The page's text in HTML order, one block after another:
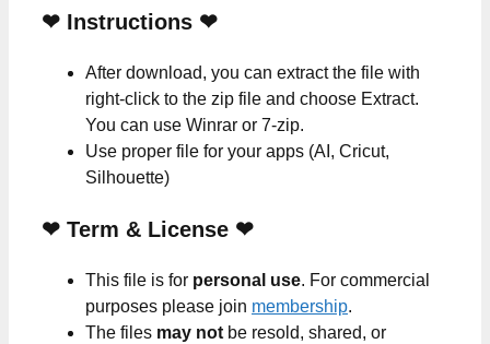
❤ Instructions ❤
After download, you can extract the file with
right-click to the zip file and choose Extract.
You can use Winrar or 7-zip.
Use proper file for your apps (AI, Cricut,
Silhouette)
❤ Term & License ❤
This file is for personal use. For commercial
purposes please join membership.
The files may not be resold, shared, or